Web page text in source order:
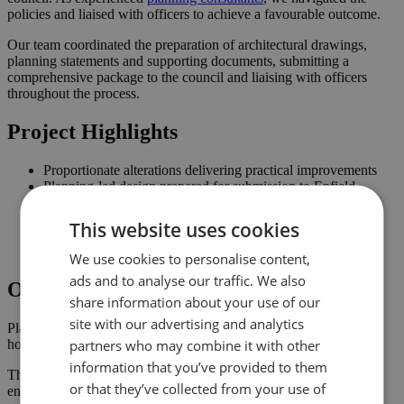
policies and liaised with officers to achieve a favourable outcome.
Our team coordinated the preparation of architectural drawings,
planning statements and supporting documents, submitting a
comprehensive package to the council and liaising with officers
throughout the process.
Project Highlights
Proportionate alterations delivering practical improvements
Planning-led design prepared for submission to Enfield
Comprehensive drawings and documents assembled to
support the application
Outcome
Planning approval was secured in February 2023, giving the
homeowner the confidence to progress with the project.
The approved scheme delivers an improved internal layout,
enhancing the property’s usability and value.
This website uses cookies
We use cookies to personalise content,
ads and to analyse our traffic. We also
share information about your use of our
site with our advertising and analytics
partners who may combine it with other
information that you’ve provided to them
or that they’ve collected from your use of